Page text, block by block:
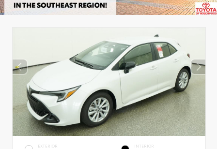
EXTERIOR INTERIOR